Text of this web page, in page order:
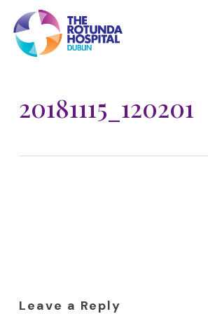
main
content
20181115_120201
Leave a Reply